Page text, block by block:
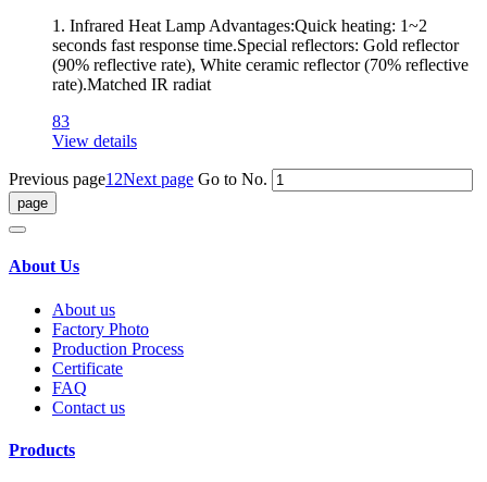
1. Infrared Heat Lamp Advantages:Quick heating: 1~2
seconds fast response time.Special reflectors: Gold reflector
(90% reflective rate), White ceramic reflector (70% reflective
rate).Matched IR radiat
83
View details
Previous page1 2Next page Go to No.
About Us
About us
Factory Photo
Production Process
Certificate
FAQ
Contact us
Products